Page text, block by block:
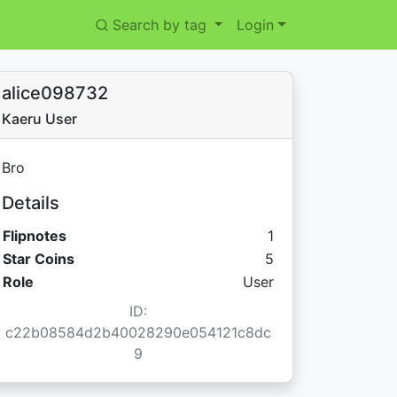
Search by tag Login
alice098732
Kaeru User
Bro
Details
Flipnotes
1
Star Coins
Star Coins:
5
Role
User
ID:
c22b08584d2b40028290e054121c8dc
9